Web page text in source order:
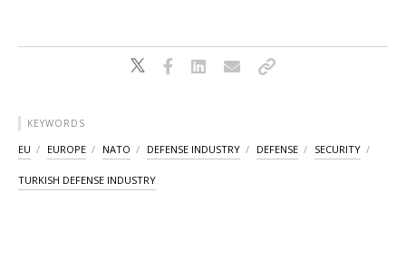
KEYWORDS
EU EUROPE NATO DEFENSE INDUSTRY DEFENSE SECURITY
TURKISH DEFENSE INDUSTRY